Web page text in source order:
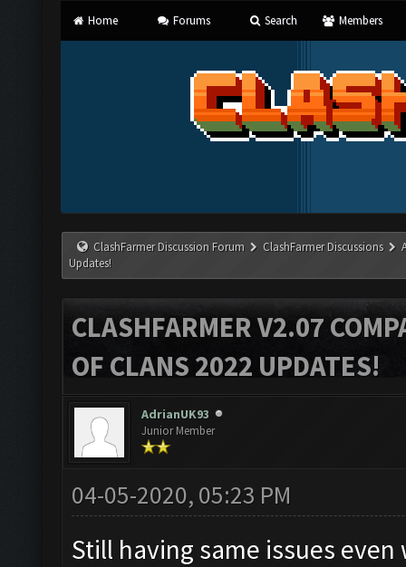
Home Forums Search Members
ClashFarmer Discussion Forum ClashFarmer Discussions
Updates!
CLASHFARMER V2.07
OF CLANS 2022 UPDATES!
AdrianUK93
Junior Member
04-05-2020, 05:23 PM
Still having same issues even